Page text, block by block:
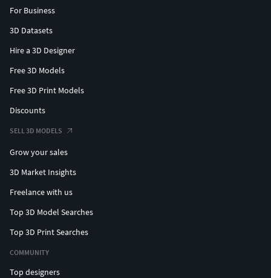
For Business
3D Datasets
Hire a 3D Designer
Free 3D Models
Free 3D Print Models
Discounts
SELL 3D MODELS
Grow your sales
3D Market Insights
Freelance with us
Top 3D Model Searches
Top 3D Print Searches
COMMUNITY
Top designers